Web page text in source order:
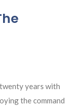
years with
the command